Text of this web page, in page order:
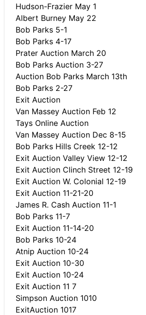
Hudson-Frazier May 1
Albert Burney May 22
Bob Parks 5-1
Bob Parks 4-17
Prater Auction March 20
Bob Parks Auction 3-27
Auction Bob Parks March 13th
Bob Parks 2-27
Exit Auction
Van Massey Auction Feb 12
Tays Online Auction
Van Massey Auction Dec 8-15
Bob Parks Hills Creek 12-12
Exit Auction Valley View 12-12
Exit Auction Clinch Street 12-19
Exit Auction W. Colonial 12-19
Exit Auction 11-21-20
James R. Cash Auction 11-1
Bob Parks 11-7
Exit Auction 11-14-20
Bob Parks 10-24
Atnip Auction 10-24
Exit Auction 10-30
Exit Auction 10-24
Exit Auction 11 7
Simpson Auction 1010
ExitAuction 1017